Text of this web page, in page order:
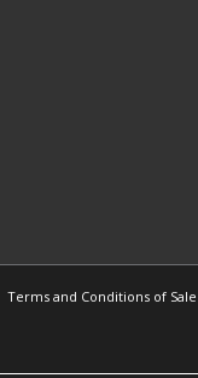
Terms and Conditions of Sale